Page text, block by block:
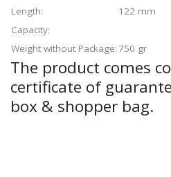
Length:
122 mm
Capacity:
Weight without Package:750 gr
The product comes
certificate of
box & shopper bag.